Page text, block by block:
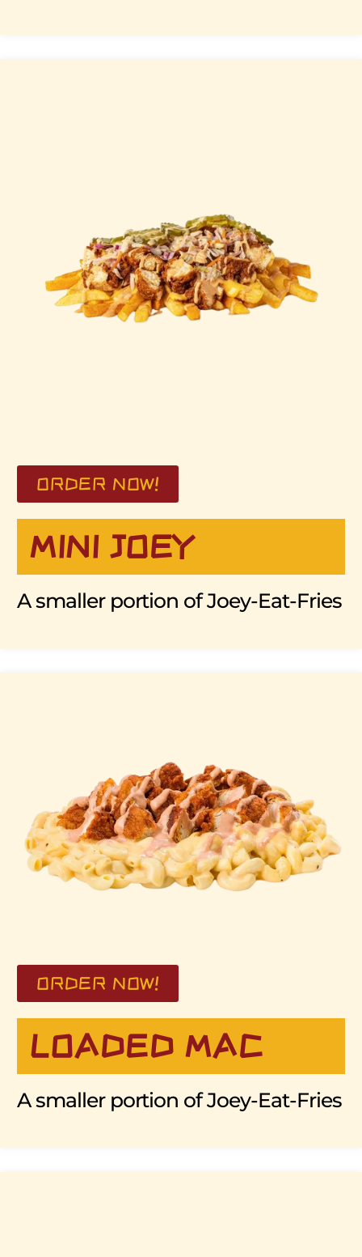
ORDER NOW!
MINI JOEY
A smaller portion of Joey-Eat-Fries
ORDER NOW!
LOADED MAC
A smaller portion of Joey-Eat-Fries